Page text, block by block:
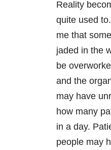
Reality
quite used
me that
jaded in the
be
and the
may have
how many
in a day.
people may